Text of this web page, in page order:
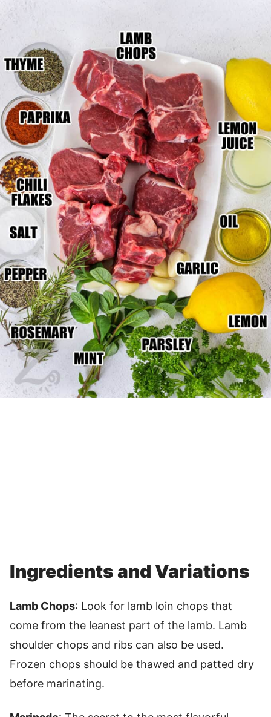
Ingredients and Variations
Lamb Chops: Look for lamb loin chops that
come from the leanest part of the lamb. Lamb
shoulder chops and ribs can also be used.
Frozen chops should be thawed and patted dry
before marinating.